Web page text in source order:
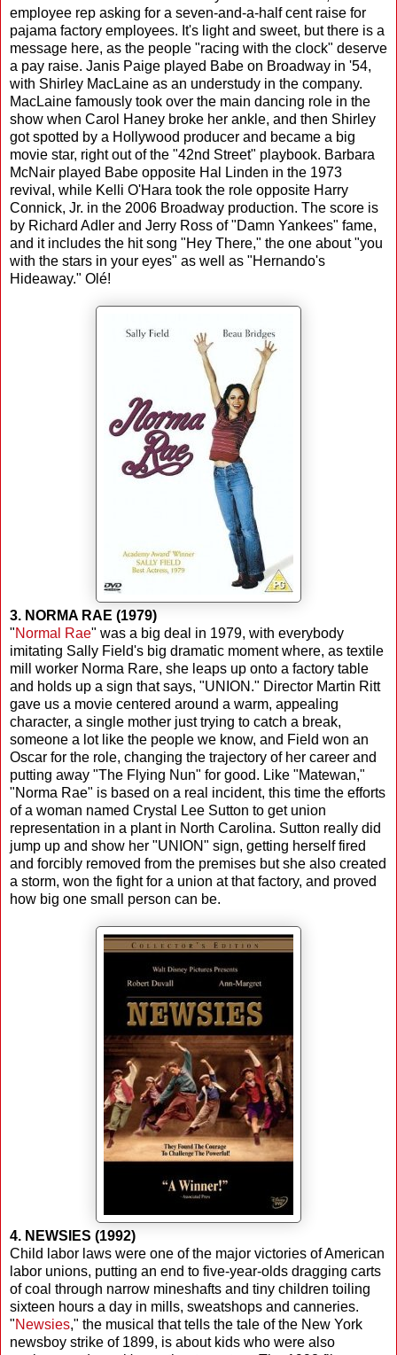
employee rep asking for a seven-and-a-half cent raise for
pajama factory employees. It's light and sweet, but there is a
message here, as the people "racing with the clock" deserve
a pay raise. Janis Paige played Babe on Broadway in '54,
with Shirley MacLaine as an understudy in the company.
MacLaine famously took over the main dancing role in the
show when Carol Haney broke her ankle, and then Shirley
got spotted by a Hollywood producer and became a big
movie star, right out of the "42nd Street" playbook. Barbara
McNair played Babe opposite Hal Linden in the 1973
revival, while Kelli O'Hara took the role opposite Harry
Connick, Jr. in the 2006 Broadway production. The score is
by Richard Adler and Jerry Ross of "Damn Yankees" fame,
and it includes the hit song "Hey There," the one about "you
with the stars in your eyes" as well as "Hernando's
Hideaway." Olé!
3. NORMA RAE (1979)
"Normal Rae" was a big deal in 1979, with everybody
imitating Sally Field's big dramatic moment where, as textile
mill worker Norma Rare, she leaps up onto a factory table
and holds up a sign that says, "UNION." Director Martin Ritt
gave us a movie centered around a warm, appealing
character, a single mother just trying to catch a break,
someone a lot like the people we know, and Field won an
Oscar for the role, changing the trajectory of her career and
putting away "The Flying Nun" for good. Like "Matewan,"
"Norma Rae" is based on a real incident, this time the efforts
of a woman named Crystal Lee Sutton to get union
representation in a plant in North Carolina. Sutton really did
jump up and show her "UNION" sign, getting herself fired
and forcibly removed from the premises but she also created
a storm, won the fight for a union at that factory, and proved
how big one small person can be.
4. NEWSIES (1992)
Child labor laws were one of the major victories of American
labor unions, putting an end to five-year-olds dragging carts
of coal through narrow mineshafts and tiny children toiling
sixteen hours a day in mills, sweatshops and canneries.
"Newsies," the musical that tells the tale of the New York
newsboy strike of 1899, is about kids who were also